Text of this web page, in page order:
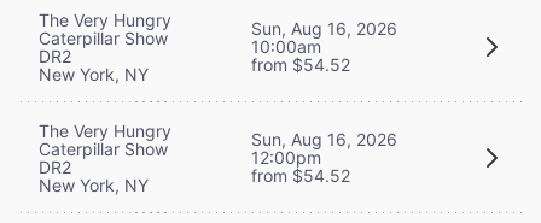
The Very Hungry
Caterpillar Show
DR2
New York, NY
Sun, Aug 16, 2026
10:00am
from $54.52
The Very Hungry
Caterpillar Show
DR2
New York, NY
Sun, Aug 16, 2026
12:00pm
from $54.52